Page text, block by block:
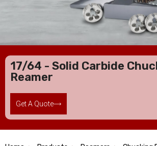
17/64 - Solid Carbide
Reamer
Get A Quote